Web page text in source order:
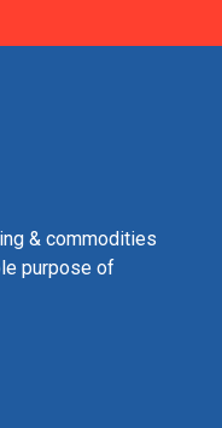
& commodities
purpose of